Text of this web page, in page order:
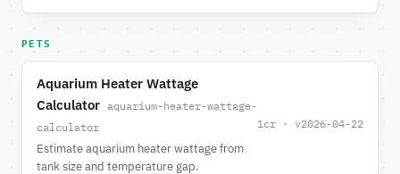
PETS
Aquarium Heater Wattage
Calculator aquarium-heater-wattage-
calculator
Estimate aquarium heater wattage from
tank size and temperature gap.
1cr · v2026-04-22